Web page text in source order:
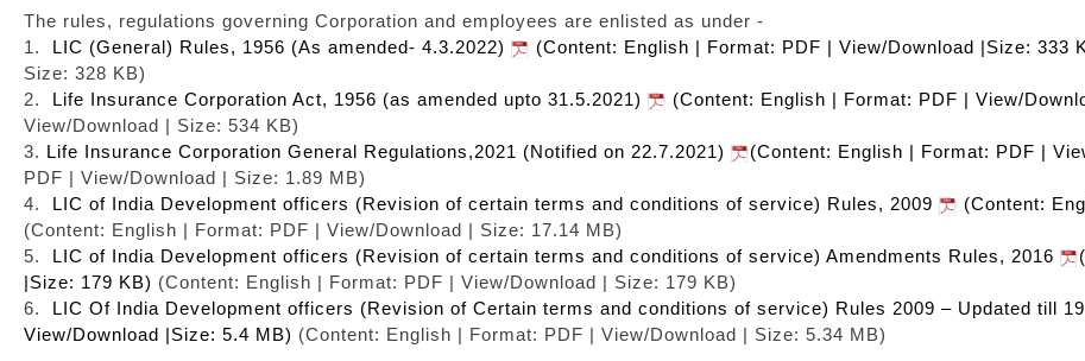
The rules, regulations governing Corporation and employees are enlisted as under -
1.
LIC (General) Rules, 1956 (As amended- 4.3.2022) (Content: English | Format: PDF | View/Download |Size: 333
Size: 328 KB)
2.
Life Insurance Corporation Act, 1956 (as amended upto 31.5.2021) (Content: English | Format: PDF | View/
View/Download | Size: 534 KB)
3. Life Insurance Corporation General Regulations,2021 (Notified on 22.7.2021) (Content: English | Format: PDF |
PDF | View/Download | Size: 1.89 MB)
4.
LIC of India Development officers (Revision of certain terms and conditions of service) Rules, 2009
(Content:
(Content: English | Format: PDF | View/Download | Size: 17.14 MB)
5.
LIC of India Development officers (Revision of certain terms and conditions of service) Amendments Rules, 2016
|Size: 179 KB) (Content: English | Format: PDF | View/Download | Size: 179 KB)
6.
LIC Of India Development officers (Revision of Certain terms and conditions of service) Rules 2009 – Updated till
View/Download |Size: 5.4 MB) (Content: English | Format: PDF | View/Download | Size: 5.34 MB)